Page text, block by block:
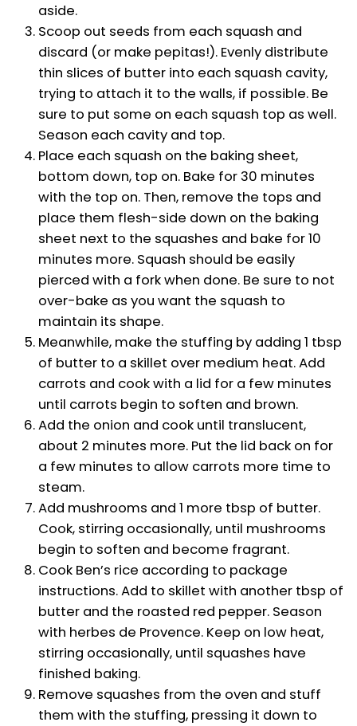
aside.
Scoop out seeds from each squash and
discard (or make pepitas!). Evenly distribute
thin slices of butter into each squash cavity,
trying to attach it to the walls, if possible. Be
sure to put some on each squash top as well.
Season each cavity and top.
Place each squash on the baking sheet,
bottom down, top on. Bake for 30 minutes
with the top on. Then, remove the tops and
place them flesh-side down on the baking
sheet next to the squashes and bake for 10
minutes more. Squash should be easily
pierced with a fork when done. Be sure to not
over-bake as you want the squash to
maintain its shape.
Meanwhile, make the stuffing by adding 1 tbsp
of butter to a skillet over medium heat. Add
carrots and cook with a lid for a few minutes
until carrots begin to soften and brown.
Add the onion and cook until translucent,
about 2 minutes more. Put the lid back on for
a few minutes to allow carrots more time to
steam.
Add mushrooms and 1 more tbsp of butter.
Cook, stirring occasionally, until mushrooms
begin to soften and become fragrant.
Cook Ben’s rice according to package
instructions. Add to skillet with another tbsp of
butter and the roasted red pepper. Season
with herbes de Provence. Keep on low heat,
stirring occasionally, until squashes have
finished baking.
Remove squashes from the oven and stuff
them with the stuffing, pressing it down to